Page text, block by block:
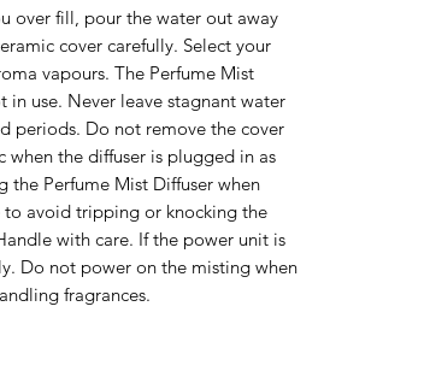
over fill, pour the water out away
cover carefully. Select your
vapours. The Perfume Mist
in use. Never leave stagnant water
periods. Do not remove the cover
when the diffuser is plugged in as
the Perfume Mist Diffuser when
to avoid tripping or knocking the
with care. If the power unit is
Do not power on the misting when
fragrances.